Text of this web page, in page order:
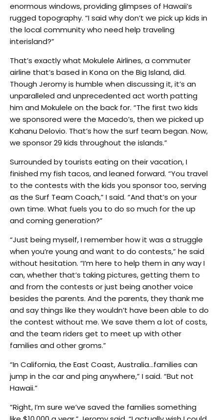
enormous windows, providing glimpses of Hawaii’s
rugged topography. “I said why don’t we pick up kids in
the local community who need help traveling
interisland?”
That’s exactly what Mokulele Airlines, a commuter
airline that’s based in Kona on the Big Island, did.
Though Jeromy is humble when discussing it, it’s an
unparalleled and unprecedented act worth patting
him and Mokulele on the back for. “The first two kids
we sponsored were the Macedo’s, then we picked up
Kahanu Delovio. That’s how the surf team began. Now,
we sponsor 29 kids throughout the islands.”
Surrounded by tourists eating on their vacation, I
finished my fish tacos, and leaned forward. “You travel
to the contests with the kids you sponsor too, serving
as the Surf Team Coach,” I said. “And that’s on your
own time. What fuels you to do so much for the up
and coming generation?”
“Just being myself, I remember how it was a struggle
when you’re young and want to do contests,” he said
without hesitation. “I’m here to help them in any way I
can, whether that’s taking pictures, getting them to
and from the contests or just being another voice
besides the parents. And the parents, they thank me
and say things like they wouldn’t have been able to do
the contest without me. We save them a lot of costs,
and the team riders get to meet up with other
families and other groms.”
“In California, the East Coast, Australia…families can
jump in the car and ping anywhere,” I said. “But not
Hawaii.”
“Right, I’m sure we’ve saved the families something